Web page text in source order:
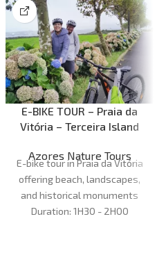
E-BIKE TOUR – Praia da
Vitória – Terceira Island
Azores Nature Tours
E-bike tour in Praia da Vitória
offering beach, landscapes,
and historical monuments
Duration: 1H30 - 2H00